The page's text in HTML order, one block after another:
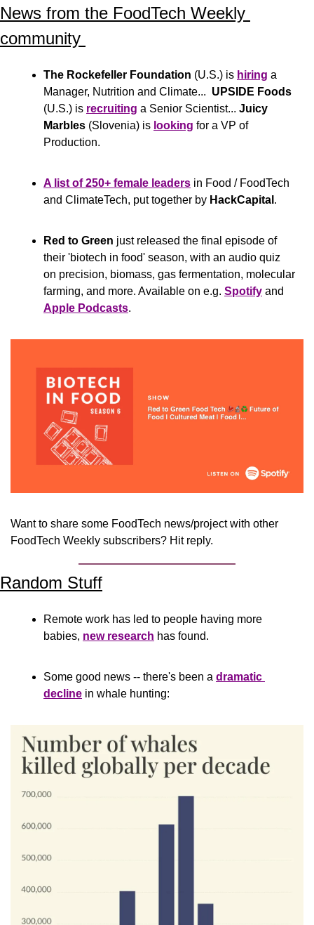
News from the FoodTech Weekly
community
The Rockefeller Foundation (U.S.) is hiring a
Manager, Nutrition and Climate... UPSIDE Foods
(U.S.) is recruiting a Senior Scientist... Juicy
Marbles (Slovenia) is looking for a VP of
Production.
A list of 250+ female leaders in Food / FoodTech
and ClimateTech, put together by HackCapital .
Red to Green just released the final episode of
their 'biotech in food' season, with an audio quiz
on precision, biomass, gas fermentation, molecular
farming, and more. Available on e.g. Spotify
Apple Podcasts.
Want to share some FoodTech news/project with other
FoodTech Weekly subscribers? Hit reply.
Random Stuff
Remote work has led to people having more
babies, new research has found.
Some good news -- there's been a dramatic
decline in whale hunting: